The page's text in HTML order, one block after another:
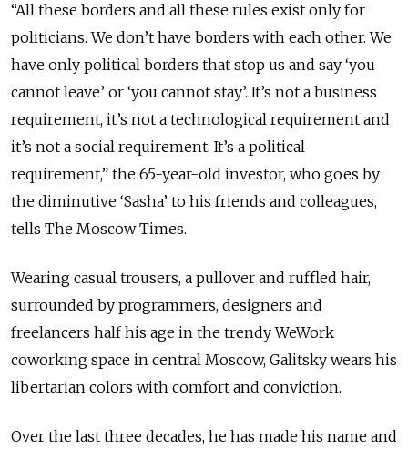
“All these borders and all these rules exist only for
politicians. We don’t have borders with each other. We
have only political borders that stop us and say ‘you
cannot leave’ or ‘you cannot stay’. It’s not a business
requirement, it’s not a technological requirement and
it’s not a social requirement. It’s a political
requirement,” the 65-year-old investor, who goes by
the diminutive ‘Sasha’ to his friends and colleagues,
tells The Moscow Times.
Wearing casual trousers, a pullover and ruffled hair,
surrounded by programmers, designers and
freelancers half his age in the trendy WeWork
coworking space in central Moscow, Galitsky wears his
libertarian colors with comfort and conviction.
Over the last three decades, he has made his name and